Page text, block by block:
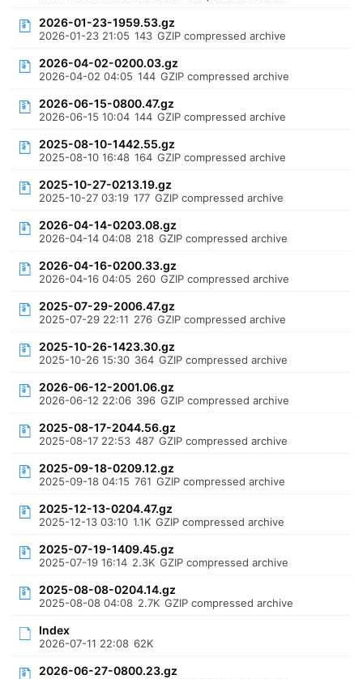
2026-01-23-1959.53.gz
2026-01-23 21:05 143 GZIP compressed archive
2026-04-02-0200.03.gz
2026-04-02 04:05 144 GZIP compressed archive
2026-06-15-0800.47.gz
2026-06-15 10:04 144 GZIP compressed archive
2025-08-10-1442.55.gz
2025-08-10 16:48 164 GZIP compressed archive
2025-10-27-0213.19.gz
2025-10-27 03:19 177 GZIP compressed archive
2026-04-14-0203.08.gz
2026-04-14 04:08 218 GZIP compressed archive
2026-04-16-0200.33.gz
2026-04-16 04:05 260 GZIP compressed archive
2025-07-29-2006.47.gz
2025-07-29 22:11 276 GZIP compressed archive
2025-10-26-1423.30.gz
2025-10-26 15:30 364 GZIP compressed archive
2026-06-12-2001.06.gz
2026-06-12 22:06 396 GZIP compressed archive
2025-08-17-2044.56.gz
2025-08-17 22:53 487 GZIP compressed archive
2025-09-18-0209.12.gz
2025-09-18 04:15 761 GZIP compressed archive
2025-12-13-0204.47.gz
2025-12-13 03:10 1.1K GZIP compressed archive
2025-07-19-1409.45.gz
2025-07-19 16:14 2.3K GZIP compressed archive
2025-08-08-0204.14.gz
2025-08-08 04:08 2.7K GZIP compressed archive
Index
2026-07-11 22:08 62K
2026-06-27-0800.23.gz